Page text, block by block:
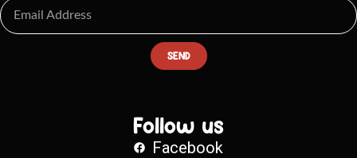
SEND
Follow us
Facebook